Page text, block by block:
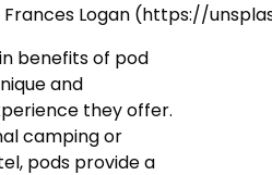
Frances Logan (https://
benefits of pod
and
they offer.
camping or
pods provide a